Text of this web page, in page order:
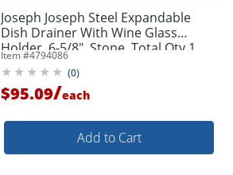
Joseph Joseph Steel Expandable
Dish Drainer With Wine Glass
Holder, 6-5/8", Stone, Total Qty 1
Item #4794086
(0)
$95.09/each
Add to Cart